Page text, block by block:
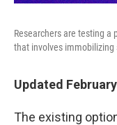
Researchers are testing
that involves immobilizing
Updated
The existing